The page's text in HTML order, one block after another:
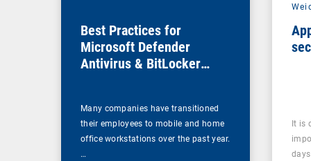
Best Practices for
Microsoft Defender
Antivirus & BitLocker
Many companies have transitioned
their employees to mobile and home
office workstations over the past year.
…
It is